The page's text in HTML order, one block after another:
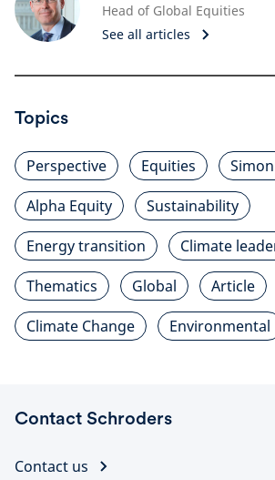
Head of Global Equities
See all articles
Topics
Perspective Equities
Alpha Equity
Sustainability
Energy transition
Climate
Thematics
Global
Article
Climate Change
Environmental
Contact Schroders
Contact us